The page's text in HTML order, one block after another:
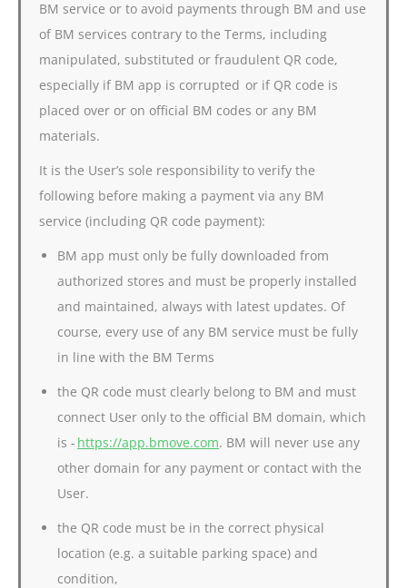
BM service or to avoid payments through BM and use
of BM services contrary to the Terms, including
manipulated, substituted or fraudulent QR code,
especially if BM app is corrupted or if QR code is
placed over or on official BM codes or any BM
materials.
It is the User’s sole responsibility to verify the
following before making a payment via any BM
service (including QR code payment):
BM app must only be fully downloaded from
authorized stores and must be properly installed
and maintained, always with latest updates. Of
course, every use of any BM service must be fully
in line with the BM Terms
the QR code must clearly belong to BM and must
connect User only to the official BM domain, which
is - https://app.bmove.com. BM will never use any
other domain for any payment or contact with the
User.
the QR code must be in the correct physical
location (e.g. a suitable parking space) and
condition,